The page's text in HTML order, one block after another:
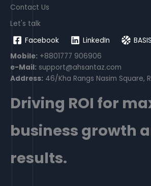
Contact Us
Let's talk
Facebook
LinkedIn BASIS
Mobile: +8801777 906906
e-Mail: support@ahsantaz.com
Address: 46/Kha Rangs Nasim Square,
Driving ROI for
business growth
results.